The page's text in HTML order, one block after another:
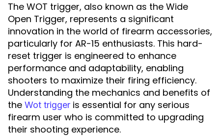
The WOT trigger, also known as the Wide
Open Trigger, represents a significant
innovation in the world of firearm accessories,
particularly for AR-15 enthusiasts. This hard-
reset trigger is engineered to enhance
performance and adaptability, enabling
shooters to maximize their firing efficiency.
Understanding the mechanics and benefits of
the Wot trigger is essential for any serious
firearm user who is committed to upgrading
their shooting experience.